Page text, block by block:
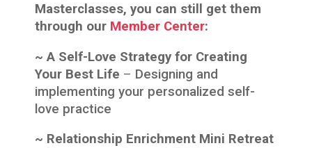
Masterclasses, you can still get them
through our Member Center:
~ A Self-Love Strategy for Creating
Your Best Life – Designing and
implementing your personalized self-
love practice
~ Relationship Enrichment Mini Retreat